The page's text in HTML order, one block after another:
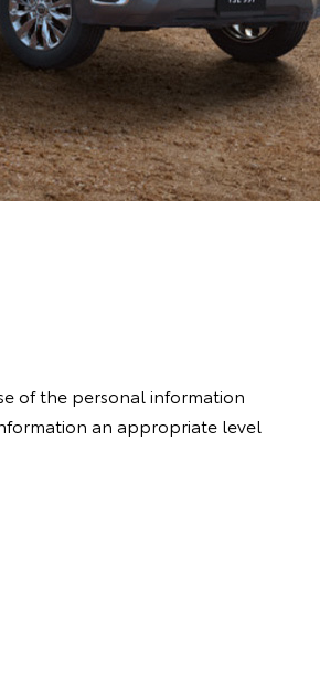
of the personal information
an appropriate level